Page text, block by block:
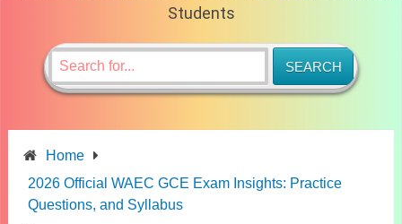
Students
Home
2026 Official WAEC GCE Exam Insights: Practice
Questions, and Syllabus